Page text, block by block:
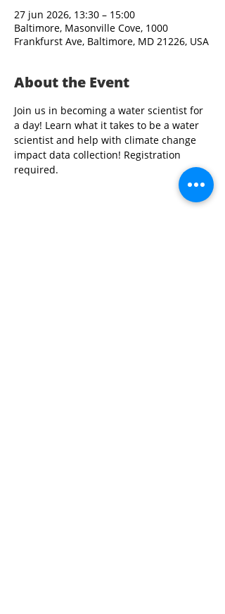
27 jun 2026, 13:30 – 15:00
Baltimore, Masonville Cove, 1000
Frankfurst Ave, Baltimore, MD 21226, USA
About the Event
Join us in becoming a water scientist for
a day! Learn what it takes to be a water
scientist and help with climate change
impact data collection! Registration
required.